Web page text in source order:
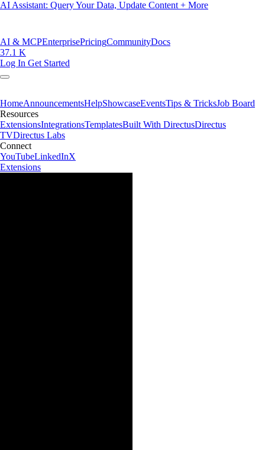
AI Assistant: Query Your Data, Update Content + More
AI & MCPEnterprisePricingCommunityDocs
37.1 K
Log In Get Started
HomeAnnouncementsHelpShowcaseEventsTips & TricksJob Board
Resources
ExtensionsIntegrationsTemplatesBuilt With DirectusDirectus
TVDirectus Labs
Connect
YouTubeLinkedInX
Extensions